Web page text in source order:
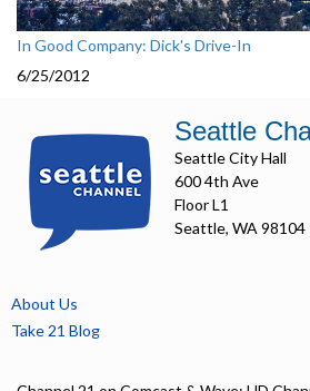
In Good Company: Dick's Drive-In
6/25/2012
Seattle
Seattle City Hall
600 4th Ave
Floor L1
Seattle, WA 98104
About Us
Take 21 Blog